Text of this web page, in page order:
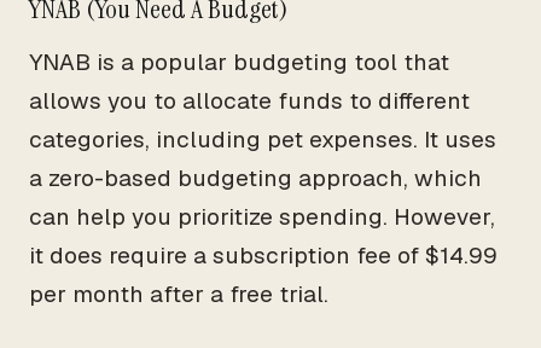
YNAB (You Need A Budget)
YNAB is a popular budgeting tool that
allows you to allocate funds to different
categories, including pet expenses. It uses
a zero-based budgeting approach, which
can help you prioritize spending. However,
it does require a subscription fee of $14.99
per month after a free trial.